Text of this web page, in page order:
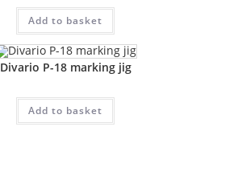
Add to basket
Divario P-18 marking jig
Add to basket